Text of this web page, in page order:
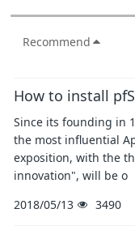
Recommend
How to install
Since its founding in
the most influential
exposition, with the
innovation", will be o
2018/05/13
3490